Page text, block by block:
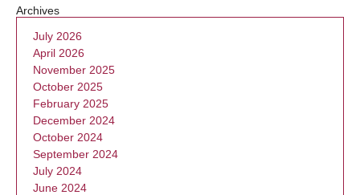
Archives
July 2026
April 2026
November 2025
October 2025
February 2025
December 2024
October 2024
September 2024
July 2024
June 2024